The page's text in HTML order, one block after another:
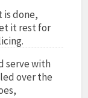
is done,
it rest for
serve with
over the